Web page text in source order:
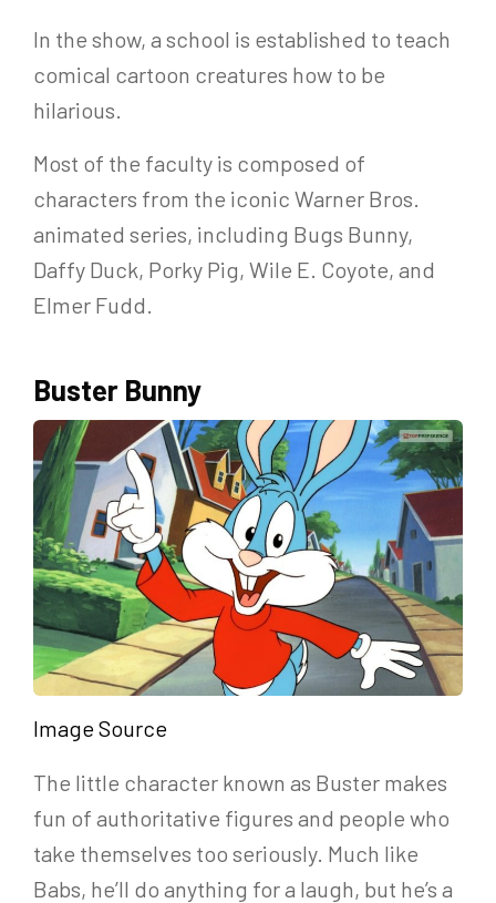
In the show, a school is established to teach
comical cartoon creatures how to be
hilarious.
Most of the faculty is composed of
characters from the iconic Warner Bros.
animated series, including Bugs Bunny,
Daffy Duck, Porky Pig, Wile E. Coyote, and
Elmer Fudd.
Buster Bunny
Image Source
The little character known as Buster makes
fun of authoritative figures and people who
take themselves too seriously. Much like
Babs, he’ll do anything for a laugh, but he’s a